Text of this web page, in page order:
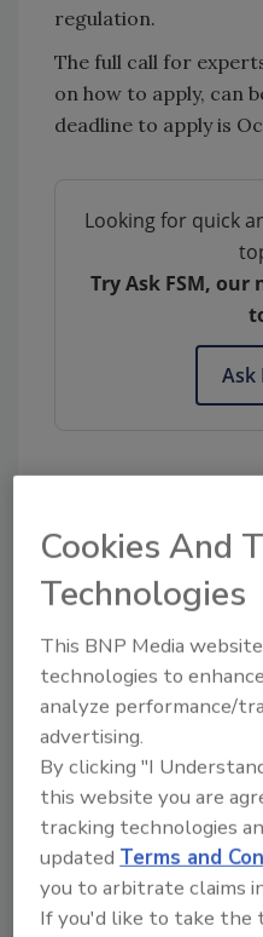
regulation.
The full call for
on how to apply, can
deadline to apply is
Looking for quick
Try Ask FSM, our
Ask
WHO
Share
Ask
Cookies And
Technologies
This BNP Media
technologies to
analyze performance/
advertising.
By clicking "I
this website you are
tracking technologies
updatedTerms and
you to arbitrate claims
If you'd like to take the